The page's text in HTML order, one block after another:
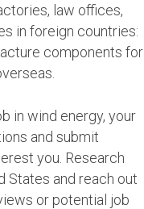
law offices,
in foreign countries:
components for
in wind energy, your
and submit
you. Research
States and reach out
or potential job